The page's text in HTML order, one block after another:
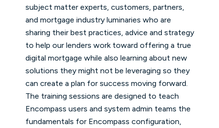
subject matter experts, customers, partners,
and mortgage industry luminaries who are
sharing their best practices, advice and strategy
to help our lenders work toward offering a true
digital mortgage while also learning about new
solutions they might not be leveraging so they
can create a plan for success moving forward.
The training sessions are designed to teach
Encompass users and system admin teams the
fundamentals for Encompass configuration,